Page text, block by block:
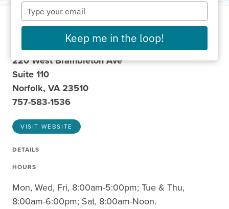
220 West Brambleton Ave
Suite 110
Norfolk, VA 23510
757-583-1536
VISIT WEBSITE
DETAILS
HOURS
Mon, Wed, Fri, 8:00am-5:00pm; Tue & Thu,
8:00am-6:00pm; Sat, 8:00am-Noon.
Type
your
email
Keep me in the loop!